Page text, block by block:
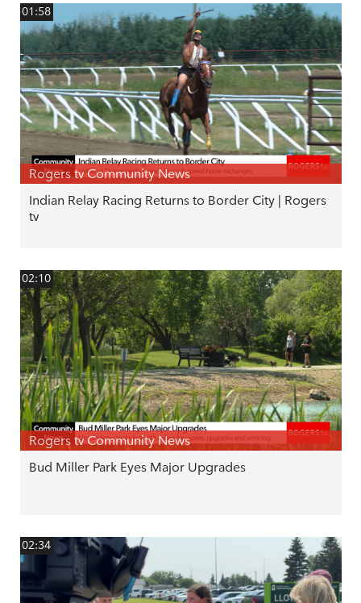
01:58
Rogers tv Community News
Indian Relay Racing Returns to Border City | Rogers
tv
02:10
Rogers tv Community News
Bud Miller Park Eyes Major Upgrades
02:34